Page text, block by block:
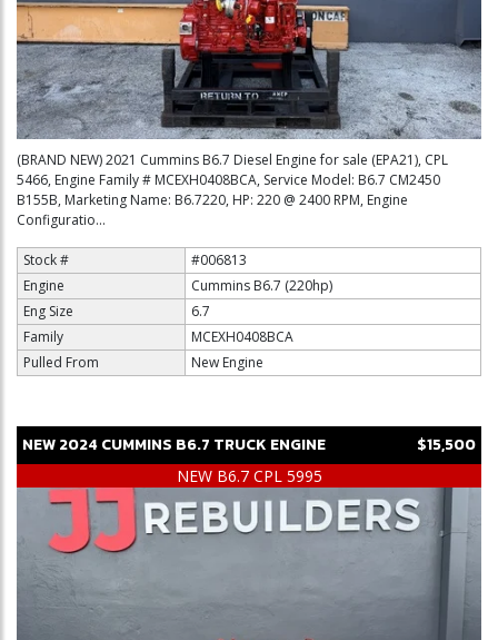
(BRAND NEW) 2021 Cummins B6.7 Diesel Engine for sale (EPA21), CPL
5466, Engine Family # MCEXH0408BCA, Service Model: B6.7 CM2450
B155B, Marketing Name: B6.7220, HP: 220 @ 2400 RPM, Engine
Configuratio...
Stock #
#006813
Engine
Cummins B6.7 (220hp)
Eng Size
6.7
Family
MCEXH0408BCA
Pulled From
New Engine
NEW2024CUMMINS B6.7 TRUCK ENGINE $15,500
NEW B6.7 CPL 5995